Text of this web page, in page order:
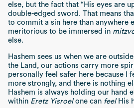
else, but the fact that “His eyes are
double-edged sword. That means
to commit a sin here than anywhere
meritorious to be immersed in
else.
Hashem sees us when we are
the Land, our actions carry more
personally feel safer here because I
more strongly, and there is nothing
Hashem is always holding our hand
within Eretz Yisroelone can feelHis